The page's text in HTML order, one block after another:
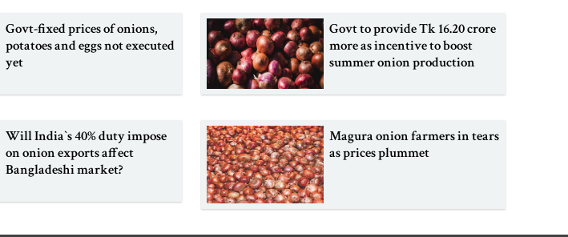
Govt-fixed prices of onions,
potatoes and eggs not executed
yet
Govt to provide Tk 16.20 crore
more as incentive to boost
summer onion production
Will India‍‍`s 40% duty impose
on onion exports affect
Bangladeshi market?
Magura onion farmers in tears
as prices plummet